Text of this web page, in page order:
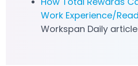
Work Experience/
Workspan Daily article